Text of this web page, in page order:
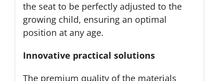
the seat to be perfectly adjusted to the
growing child, ensuring an optimal
position at any age.
Innovative practical solutions
The premium quality of the materials